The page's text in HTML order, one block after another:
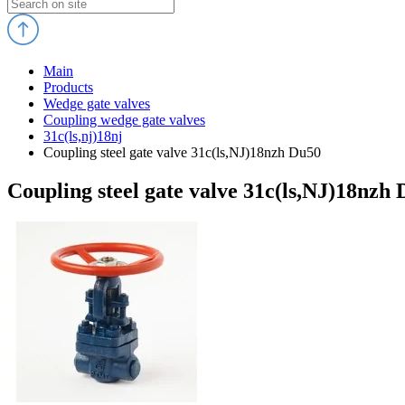
Main
Products
Wedge gate valves
Coupling wedge gate valves
31c(ls,nj)18nj
Coupling steel gate valve 31c(ls,NJ)18nzh Du50
Coupling steel gate valve 31c(ls,NJ)18nzh